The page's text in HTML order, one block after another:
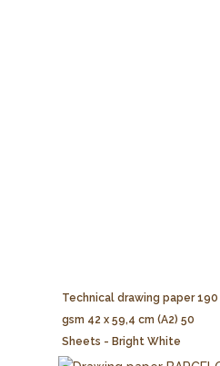
Technical drawing paper 190
gsm 42 x 59,4 cm (A2) 50
Sheets - Bright White